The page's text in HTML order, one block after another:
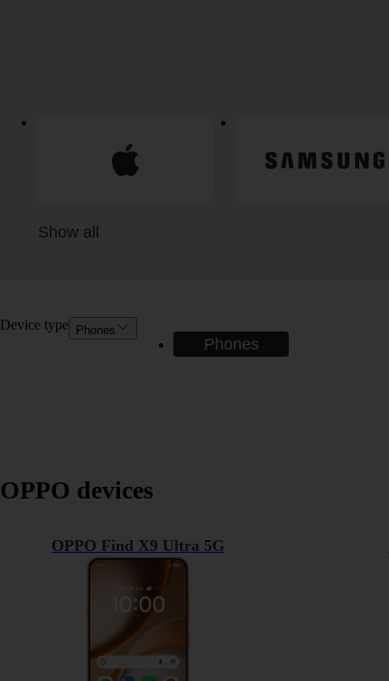
Show all
Device type Phones
Phones
OPPO devices
OPPO Find X9 Ultra 5G